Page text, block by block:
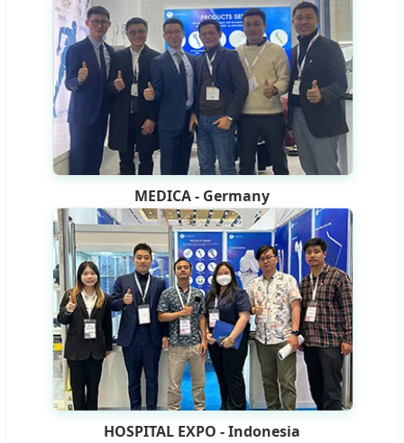
MEDICA - Germany
HOSPITAL EXPO - Indonesia